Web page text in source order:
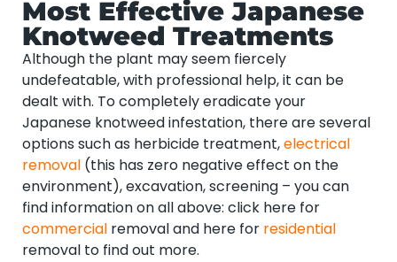
Most Effective Japanese
Knotweed Treatments
Although the plant may seem fiercely
undefeatable, with professional help, it can be
dealt with. To completely eradicate your
Japanese knotweed infestation, there are several
options such as herbicide treatment,electrical
removal (this has zero negative effect on the
environment), excavation, screening – you can
find information on all above: click here for
commercial removal and here for residential
removal to find out more.